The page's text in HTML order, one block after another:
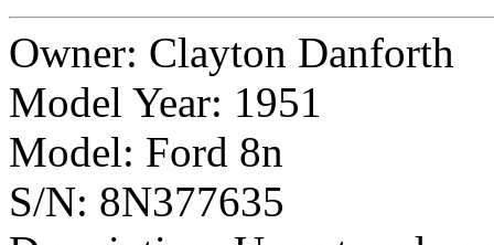
Owner: Clayton Danforth
Model Year: 1951
Model: Ford 8n
S/N: 8N377635